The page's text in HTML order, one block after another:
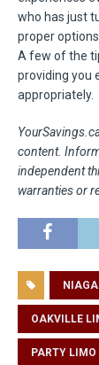
who has just
proper
A few of the
providing you
appropriately.
content.
independent
warranties or
OAKVILLE
PARTY